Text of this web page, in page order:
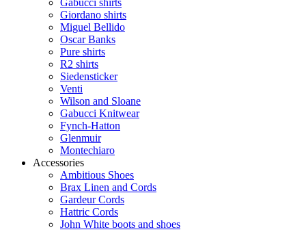
Gabucci shirts
Giordano shirts
Miguel Bellido
Oscar Banks
Pure shirts
R2 shirts
Siedensticker
Venti
Wilson and Sloane
Gabucci Knitwear
Fynch-Hatton
Glenmuir
Montechiaro
Accessories
Ambitious Shoes
Brax Linen and Cords
Gardeur Cords
Hattric Cords
John White boots and shoes